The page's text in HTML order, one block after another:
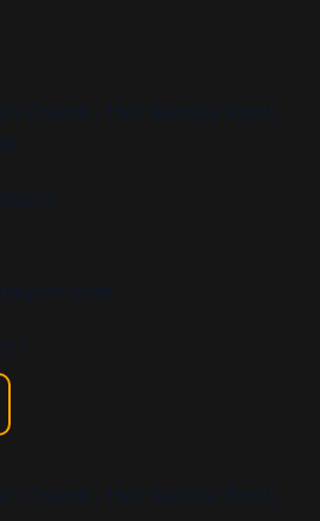
Chawk , Hat Saraiya Road,
Chawk , Hat Saraiya Road,